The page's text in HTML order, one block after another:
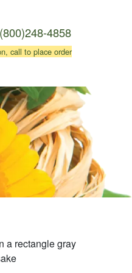
(800)248-4858
call to place order
a rectangle gray